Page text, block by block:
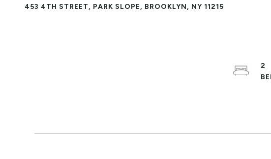
453 4TH STREET, PARK SLOPE, BROOKLYN, NY 11215
2